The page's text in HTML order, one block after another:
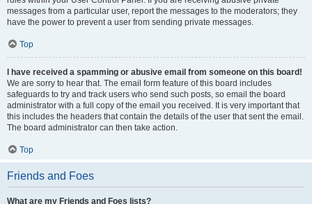
messages from a particular user, report the messages to the moderators; they
have the power to prevent a user from sending private messages.
Top
I have received a spamming or abusive email from someone on this board!
We are sorry to hear that. The email form feature of this board includes
safeguards to try and track users who send such posts, so email the board
administrator with a full copy of the email you received. It is very important that
this includes the headers that contain the details of the user that sent the email.
The board administrator can then take action.
Top
Friends and Foes
What are my Friends and Foes lists?